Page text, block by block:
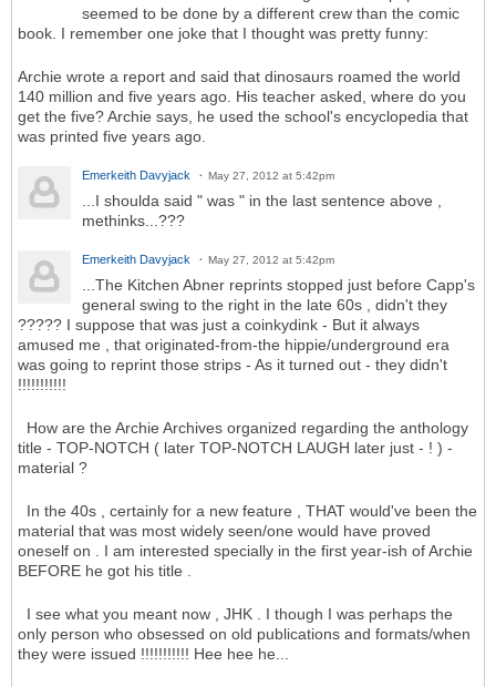
seemed to be done by a different crew than the comic
book. I remember one joke that I thought was pretty funny:
Archie wrote a report and said that dinosaurs roamed the world
140 million and five years ago. His teacher asked, where do you
get the five? Archie says, he used the school's encyclopedia that
was printed five years ago.
Emerkeith Davyjack May 27, 2012 at 5:42pm
...I shoulda said " was " in the last sentence above ,
methinks...???
Emerkeith Davyjack May 27, 2012 at 5:42pm
...The Kitchen Abner reprints stopped just before Capp's
general swing to the right in the late 60s , didn't they
????? I suppose that was just a coinkydink - But it always
amused me , that originated-from-the hippie/underground era
was going to reprint those strips - As it turned out - they didn't
!!!!!!!!!!!
How are the Archie Archives organized regarding the anthology
title - TOP-NOTCH ( later TOP-NOTCH LAUGH later just - ! ) -
material ?
In the 40s , certainly for a new feature , THAT would've been the
material that was most widely seen/one would have proved
oneself on . I am interested specially in the first year-ish of Archie
BEFORE he got his title .
I see what you meant now , JHK . I though I was perhaps the
only person who obsessed on old publications and formats/when
they were issued !!!!!!!!!!! Hee hee he...